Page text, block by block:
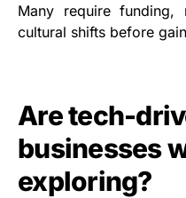
Many require funding,
cultural shifts before
Are tech-
businesses
exploring?